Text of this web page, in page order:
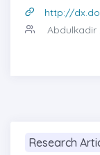
http://
Abdulkadir
Research